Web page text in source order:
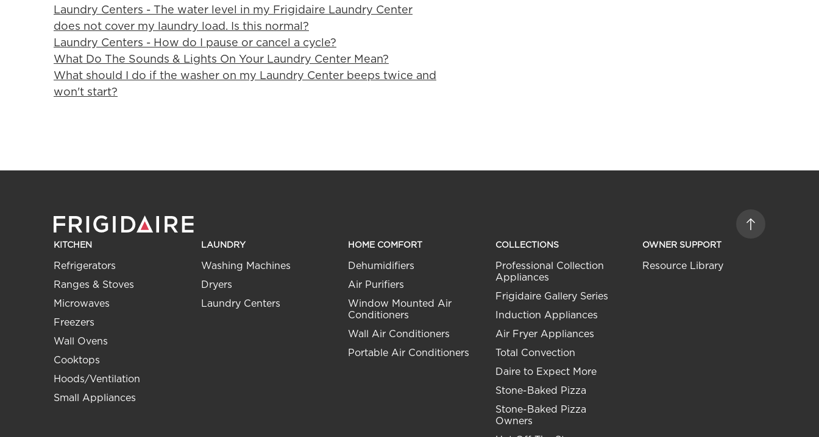
Laundry Centers - The water level in my Frigidaire Laundry Center
does not cover my laundry load. Is this normal?
Laundry Centers - How do I pause or cancel a cycle?
What Do The Sounds & Lights On Your Laundry Center Mean?
What should I do if the washer on my Laundry Center beeps twice and
won't start?
KITCHEN
Refrigerators
Ranges & Stoves
Microwaves
Freezers
Wall Ovens
Cooktops
Hoods/Ventilation
Small Appliances
LAUNDRY
Washing Machines
Dryers
Laundry Centers
HOME COMFORT
Dehumidifiers
Air Purifiers
Window Mounted Air
Conditioners
Wall Air Conditioners
Portable Air Conditioners
COLLECTIONS
Professional Collection
Appliances
Frigidaire Gallery Series
Induction Appliances
Air Fryer Appliances
Total Convection
Daire to Expect More
Stone-Baked Pizza
Stone-Baked Pizza
Owners
OWNER SUPPORT
Resource Library